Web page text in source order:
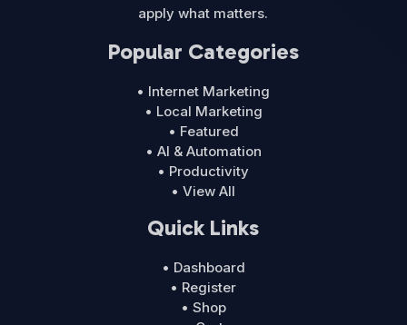
apply what matters.
Popular Categories
• Internet Marketing
• Local Marketing
• Featured
• AI & Automation
• Productivity
• View All
Quick Links
• Dashboard
• Register
• Shop